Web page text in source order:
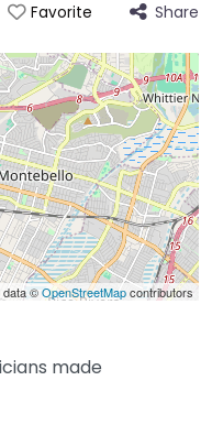
Favorite Share
©OpenStreetMapcontributors
made